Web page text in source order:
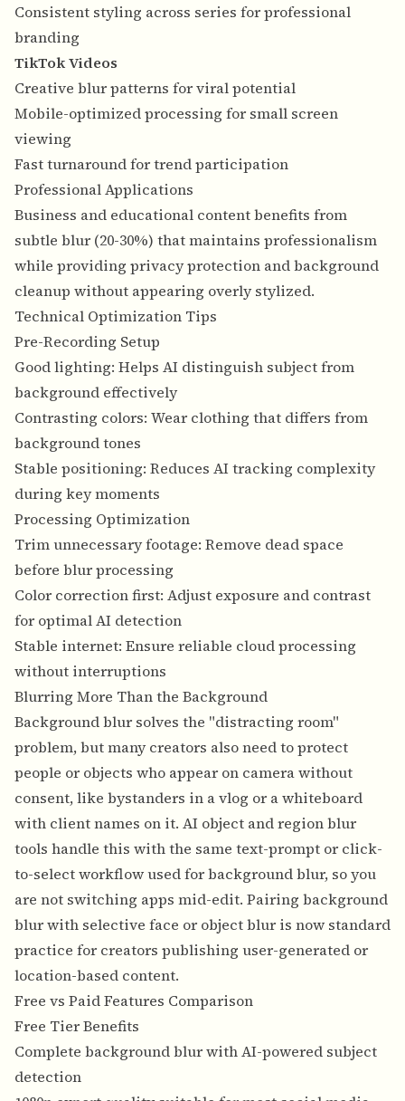
Consistent styling across series for professional
branding
TikTok Videos
Creative blur patterns for viral potential
Mobile-optimized processing for small screen
viewing
Fast turnaround for trend participation
Professional Applications
Business and educational content benefits from
subtle blur (20-30%) that maintains professionalism
while providing privacy protection and background
cleanup without appearing overly stylized.
Technical Optimization Tips
Pre-Recording Setup
Good lighting: Helps AI distinguish subject from
background effectively
Contrasting colors: Wear clothing that differs from
background tones
Stable positioning: Reduces AI tracking complexity
during key moments
Processing Optimization
Trim unnecessary footage: Remove dead space
before blur processing
Color correction first: Adjust exposure and contrast
for optimal AI detection
Stable internet: Ensure reliable cloud processing
without interruptions
Blurring More Than the Background
Background blur solves the "distracting room"
problem, but many creators also need to protect
people or objects who appear on camera without
consent, like bystanders in a vlog or a whiteboard
with client names on it. AI object and region blur
tools handle this with the same text-prompt or click-
to-select workflow used for background blur, so you
are not switching apps mid-edit. Pairing background
blur with selective face or object blur is now standard
practice for creators publishing user-generated or
location-based content.
Free vs Paid Features Comparison
Free Tier Benefits
Complete background blur with AI-powered subject
detection